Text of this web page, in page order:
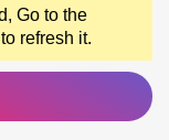
Go to the
refresh it.